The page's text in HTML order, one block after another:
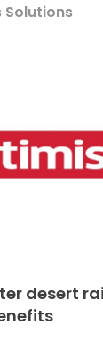
Solutions
desert